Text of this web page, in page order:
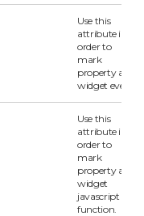
Use this
attribute in
order to
mark
property as
widget event.
Use this
attribute in
order to
mark
property as
widget
javascript
function.